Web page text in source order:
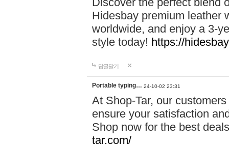
Hidesbay premium leather
worldwide, and enjoy a 3-
style today! https://
답글달기
Portable typing… 24-10-02 23:31
At Shop-Tar, our
ensure your satisfaction
Shop now for the best
tar.com/